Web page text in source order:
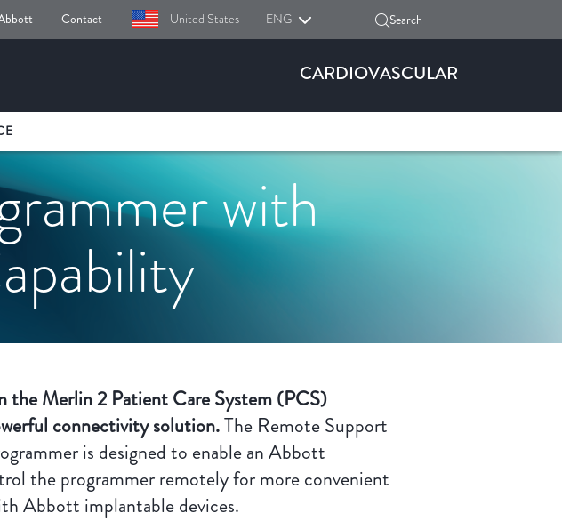
Contact United States | ENG Search
CARDIOVASCULAR
with
the Merlin 2 Patient Care System (PCS)
connectivity solution.The Remote Support
is designed to enable an Abbott
the programmer remotely for more convenient
Abbott implantable devices.